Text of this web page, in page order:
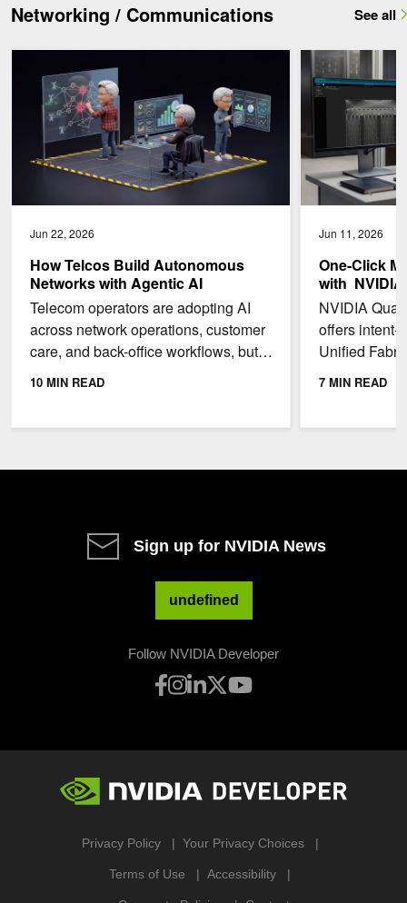
Networking / Communications See all
Jun 22, 2026
How Telcos Build Autonomous
Networks with Agentic AI
Telecom operators are adopting AI
across network operations, customer
care, and back-office workflows, but
most are still early in the journey to
10 MIN READ
How Telcos Build Autonomous Networks with Agentic AI
Jun 11, 2026
One-Click
with
NVIDIA
offers intent-
Unified
enable
7 MIN READ
One-Click
Sign up for NVIDIA News
undefined
Follow NVIDIA Developer
Privacy Policy Your Privacy Choices
Terms of Use Accessibility